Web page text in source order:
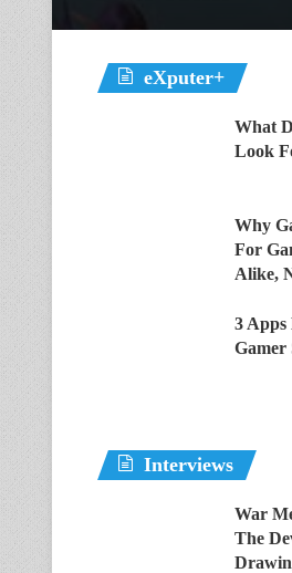
eXputer+
What
Look
Why
For
Alike,
3
Gamer
Interviews
War
The